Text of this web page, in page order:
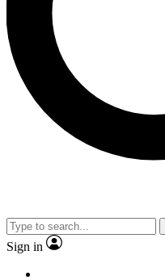
Sign in